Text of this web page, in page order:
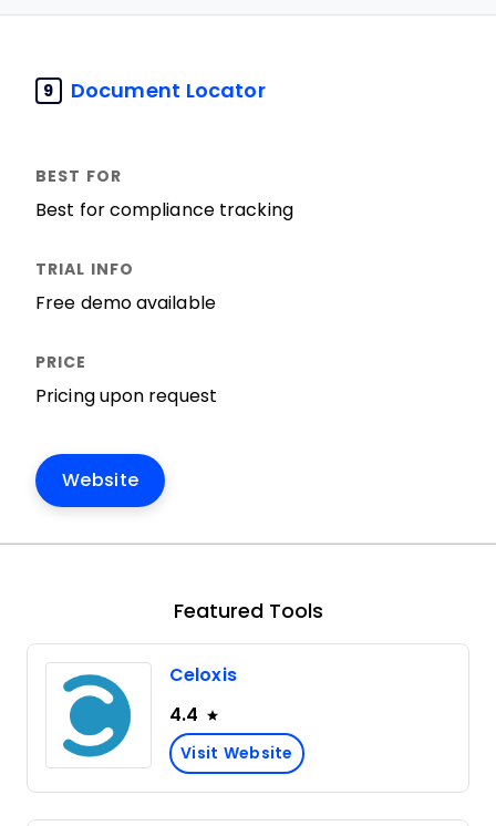
9 Document Locator
Best for compliance tracking
Free demo available
Pricing upon request
Website
Featured Tools
Celoxis
4.4
Visit Website